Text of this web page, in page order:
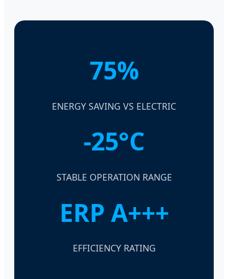
75%
ENERGY SAVING VS ELECTRIC
-25°C
STABLE OPERATION RANGE
ERP A+++
EFFICIENCY RATING